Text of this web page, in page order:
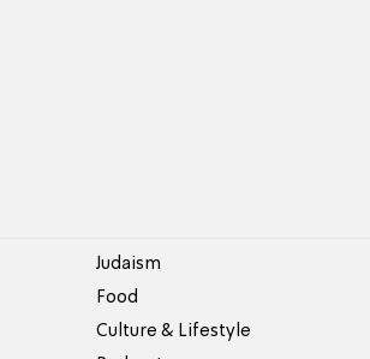
Judaism
Food
Culture & Lifestyle